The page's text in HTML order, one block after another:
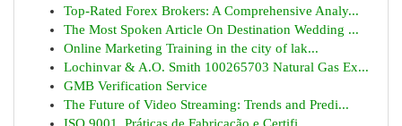
Top-Rated Forex Brokers: A Comprehensive Analy...
The Most Spoken Article On Destination Wedding ...
Online Marketing Training in the city of lak...
Lochinvar & A.O. Smith 100265703 Natural Gas Ex...
GMB Verification Service
The Future of Video Streaming: Trends and Predi...